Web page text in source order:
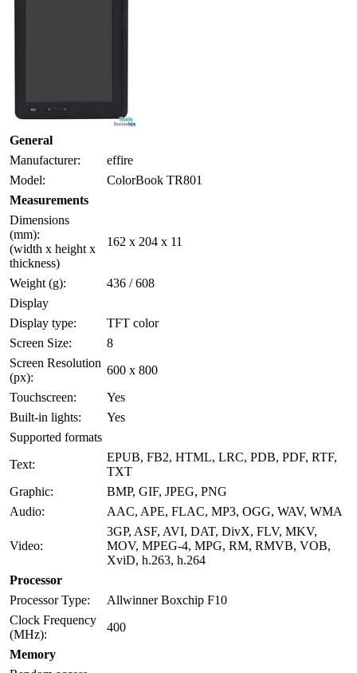
General
Manufacturer:
effire
Model:
ColorBook TR801
Measurements
Dimensions
(mm):
(width x height x
thickness)
162 x 204 x 11
Weight (g):
436 / 608
Display
Display type:
TFT color
Screen Size:
8
Screen Resolution
(px):
600 x 800
Touchscreen:
Yes
Built-in lights:
Yes
Supported formats
Text:
EPUB, FB2, HTML, LRC, PDB, PDF, RTF,
TXT
Graphic:
BMP, GIF, JPEG, PNG
Audio:
AAC, APE, FLAC, MP3, OGG, WAV, WMA
Video:
3GP, ASF, AVI, DAT, DivX, FLV, MKV,
MOV, MPEG-4, MPG, RM, RMVB, VOB,
XviD, h.263, h.264
Processor
Processor Type:
Allwinner Boxchip F10
Clock Frequency
(MHz):
400
Memory